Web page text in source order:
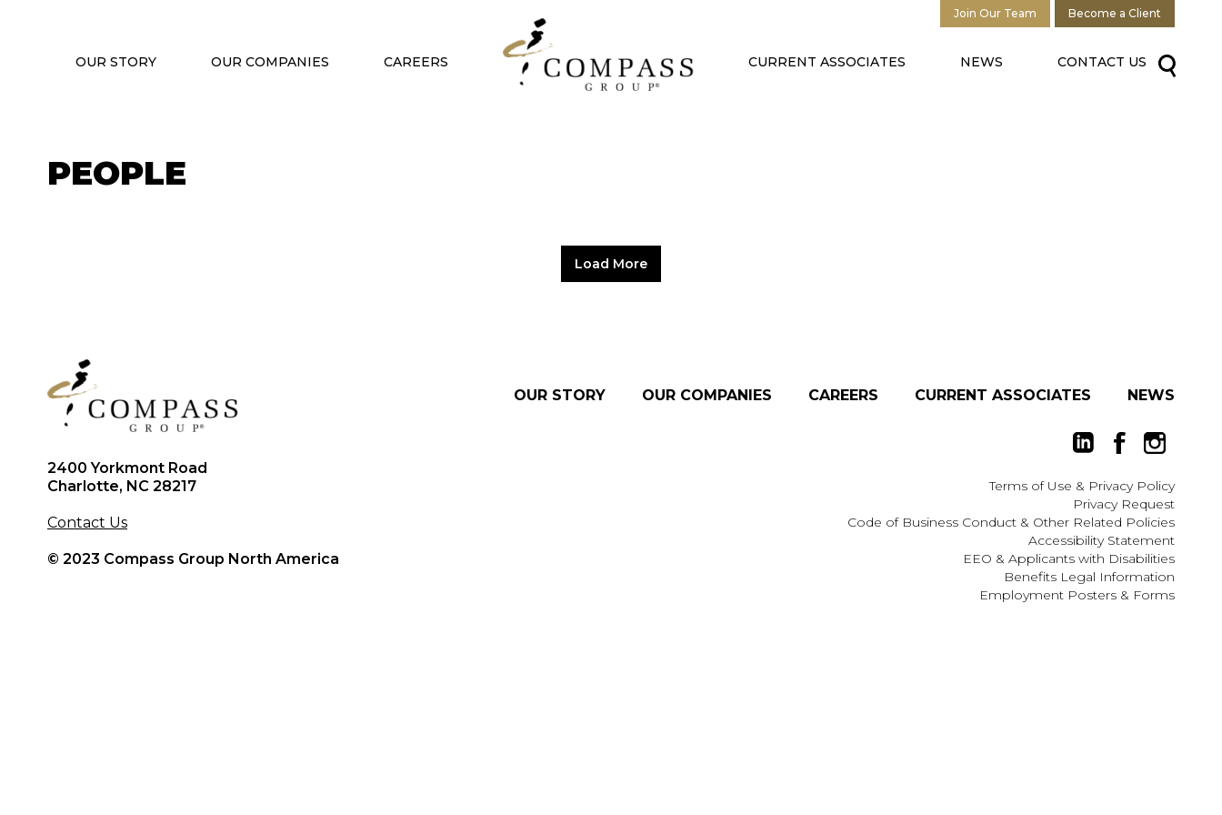
OUR STORY OUR COMPANIES CAREERS CURRENT ASSOCIATES NEWS CONTACT US
Join Our Team Become a Client
PEOPLE
Load More
OUR STORY OUR COMPANIES CAREERS CURRENT ASSOCIATES NEWS
2400 Yorkmont Road
Charlotte, NC 28217
Contact Us
© 2023 Compass Group North America
Terms of Use & Privacy Policy
Privacy Request
Code of Business Conduct & Other Related Policies
Accessibility Statement
EEO & Applicants with Disabilities
Benefits Legal Information
Employment Posters & Forms
Hit enter to search or ESC to close.